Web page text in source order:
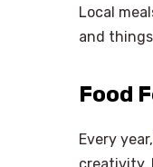
Local
and
Food
Every year,